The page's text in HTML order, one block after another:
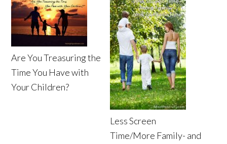
Are You Treasuring the
Time You Have with
Your Children?
Less Screen
Time/More Family- and